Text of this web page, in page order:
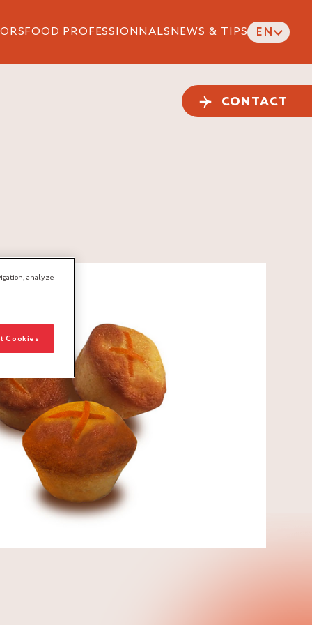
FOOD PROFESSIONNALSNEWS & TIPS EN
CONTACT
analyze
Cookies